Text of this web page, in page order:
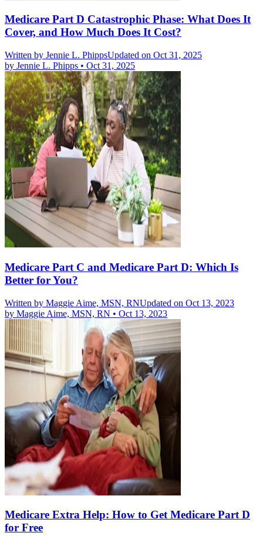
Medicare Part D Catastrophic Phase: What Does It
Cover, and How Much Does It Cost?
Written by Jennie L. PhippsUpdated on Oct 31, 2025
by Jennie L. Phipps • Oct 31, 2025
Medicare Part C and Medicare Part D: Which Is
Better for You?
Written by Maggie Aime, MSN, RNUpdated on Oct 13, 2023
by Maggie Aime, MSN, RN • Oct 13, 2023
Medicare Extra Help: How to Get Medicare Part D
for Free